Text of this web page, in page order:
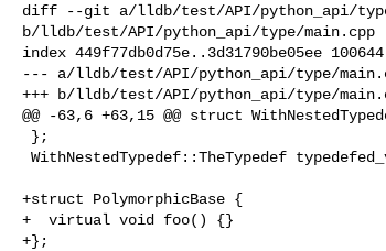
diff --git a/lldb/test/API/python_api/
b/lldb/test/API/python_api/type/main.cpp
index 449f77db0d75e..3d31790be05ee 100644
--- a/lldb/test/API/python_api/type/
+++ b/lldb/test/API/python_api/type/
@@ -63,6 +63,15 @@ struct
+struct PolymorphicBase {
+  virtual void foo() {}
+};